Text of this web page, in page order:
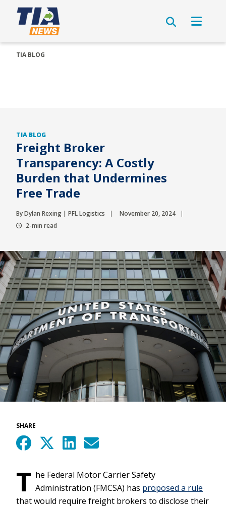
TIA BLOG
TIA BLOG
Freight Broker
Transparency: A Costly
Burden that Undermines
Free Trade
By Dylan Rexing | PFL Logistics
November 20, 2024
2-min read
SHARE
T he Federal Motor Carrier Safety
Administration (FMCSA) has proposed a rule
that would require freight brokers to disclose their